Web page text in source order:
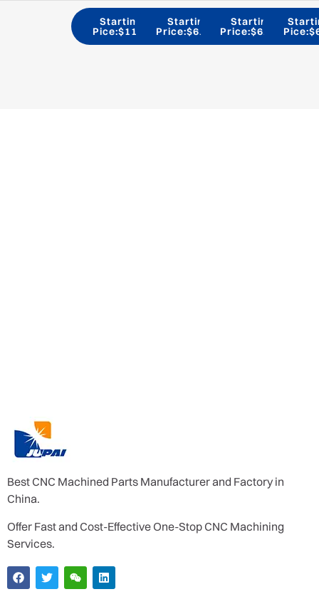
Starting
Pice:$11/H
Starting
Price:$6.9/H
Starting
Price:$6.2/H
Best CNC Machined Parts Manufacturer and Factory in
China.
Offer Fast and Cost-Effective One-Stop CNC Machining
Services.